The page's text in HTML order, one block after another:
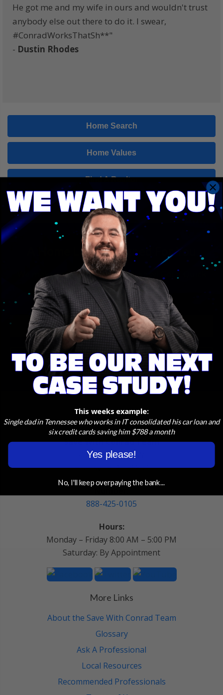
He got me and my wife in ours and wouldn't trust
anybody else out there to do it. I swear,
#ConradWorksThatSh**"
- Dustin Rhodes
Home Search
Home Values
Find A Realtor
A Home Loan Designed For You
We make saving money Fast & Easy! Get a Quick
Quote in just a few clicks!
START APPLICATION
ASK A PROFESSIONAL
Contact Us
Save With Conrad Team
401 Pratt Ave NW
Huntsville, AL 35801
888-425-0105
Hours:
Monday – Friday 8:00 AM – 5:00 PM
Saturday: By Appointment
More Links
About the Save With Conrad Team
Glossary
Ask A Professional
Local Resources
Recommended Professionals
This weeks example:
Single dad in Tennessee who works in IT consolidated his car loan and
six credit cards saving him $788 a month
Yes please!
No, I'll keep overpaying the bank...